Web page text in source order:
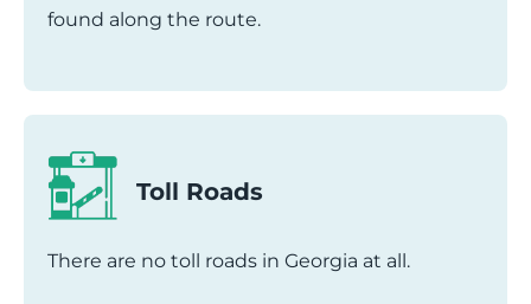
found along the route.
Toll Roads
There are no toll roads in Georgia at all.